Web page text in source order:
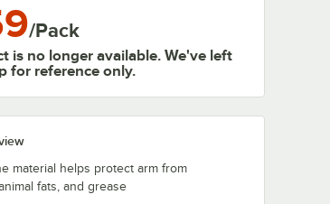
/Pack
is no longer available. We've left
for reference only.
material helps protect arm from
fats, and grease